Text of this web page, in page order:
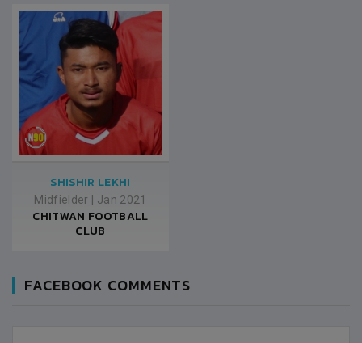
SHISHIR LEKHI
Midfielder Jan 2021
CHITWAN FOOTBALL
CLUB
FACEBOOK COMMENTS